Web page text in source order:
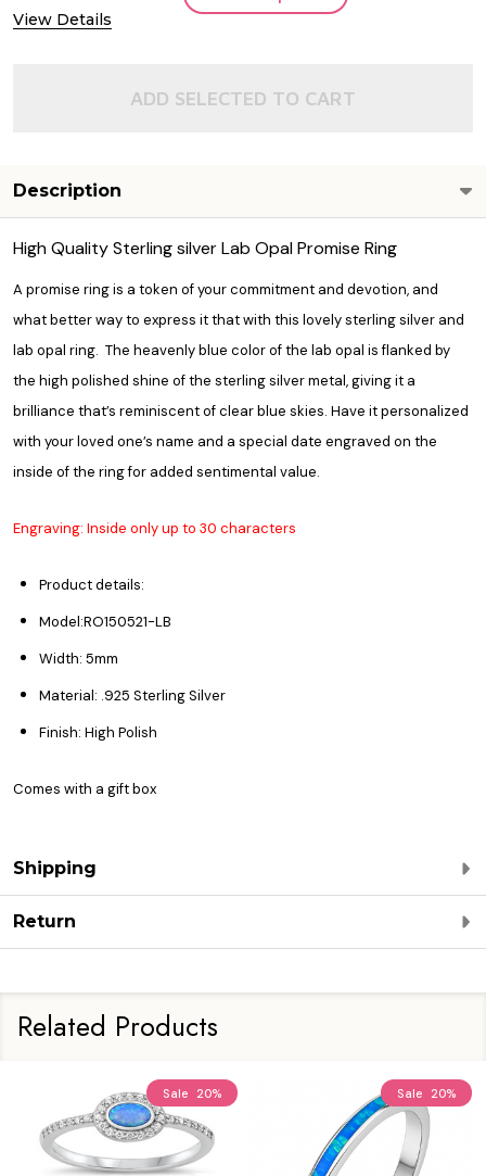
View Details
ADD SELECTED TO CART
Description
High Quality Sterling silver Lab Opal Promise Ring
A promise ring is a token of your commitment and devotion, and
what better way to express it that with this lovely sterling silver and
lab opal ring. The heavenly blue color of the lab opal is flanked by
the high polished shine of the sterling silver metal, giving it a
brilliance that’s reminiscent of clear blue skies. Have it personalized
with your loved one’s name and a special date engraved on the
inside of the ring for added sentimental value.
Engraving: Inside only up to 30 characters
Product details:
Model:RO150521-LB
Width: 5mm
Material: .925 Sterling Silver
Finish: High Polish
Comes with a gift box
Shipping
Return
Related Products
Sale 20% Sale 20%